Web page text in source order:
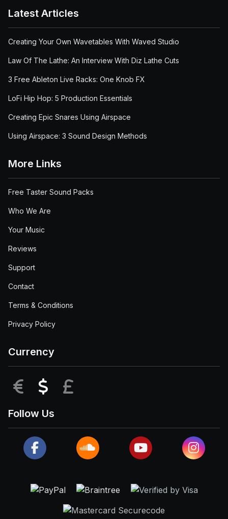
Latest Articles
Creating Your Own Wavetables With Waved Studio
Law Of The Lathe: An Interview With Diz Lathe Cuts
3 Free Ableton Live Racks: One Knob FX
LoFi Hip Hop: 5 Production Essentials
Creating Epic Snares Using Airspace
Using Airspace: 3 Sound Design Methods
More Links
Free Taster Sound Packs
Who We Are
Your Music
Reviews
Support
Contact
Terms & Conditions
Privacy Policy
Currency
EUR USD
Follow Us